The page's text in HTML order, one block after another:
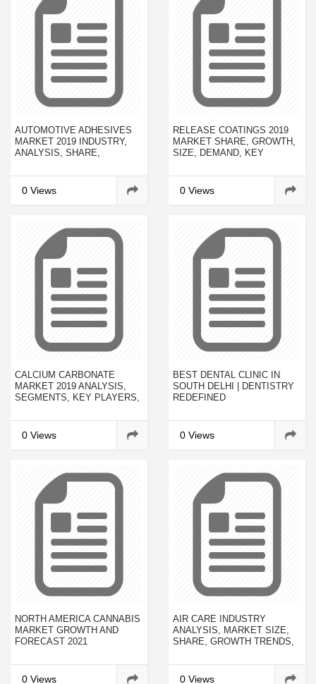
AUTOMOTIVE ADHESIVES
MARKET 2019 INDUSTRY,
ANALYSIS, SHARE,
FORECAST TO 2022
0 Views
RELEASE COATINGS 2019
MARKET SHARE, GROWTH,
SIZE, DEMAND, KEY
ANALYSIS AND FORECAST
2023
0 Views
CALCIUM CARBONATE
MARKET 2019 ANALYSIS,
SEGMENTS, KEY PLAYERS,
FORECAST TO 2023
0 Views
BEST DENTAL CLINIC IN
SOUTH DELHI | DENTISTRY
REDEFINED
0 Views
NORTH AMERICA CANNABIS
MARKET GROWTH AND
FORECAST 2021
0 Views
AIR CARE INDUSTRY
ANALYSIS, MARKET SIZE,
SHARE, GROWTH TRENDS,
0 Views